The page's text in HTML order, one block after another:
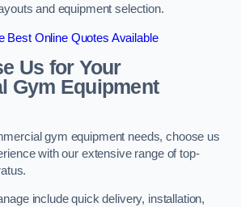
and equipment selection.
Best Online Quotes Available
Us for Your
Gym Equipment
gym equipment needs, choose us
with our extensive range of top-
include quick delivery, installation,